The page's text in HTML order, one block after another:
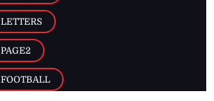
LETTERS
PAGE2
FOOTBALL